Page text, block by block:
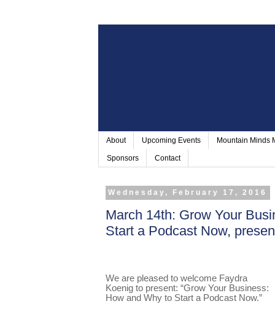
About Upcoming Events Mountain Minds
Sponsors Contact
Wednesday, February 17, 2016
March 14th: Grow Your
Start a Podcast Now,
We are pleased to welcome Faydra
Koenig to present: “Grow Your Business:
How and Why to Start a Podcast Now.”